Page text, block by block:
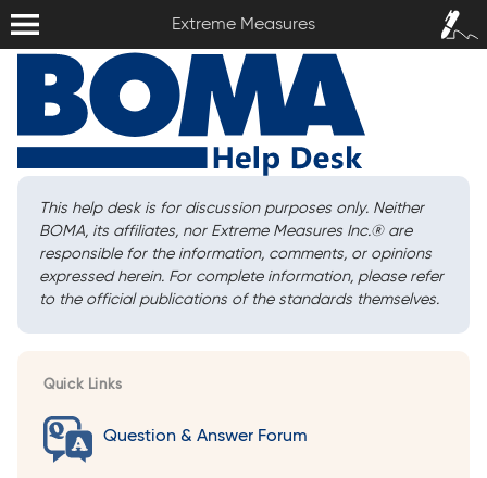
Extreme Measures
Sign In /
Sign Up
This help desk is for discussion purposes only. Neither
BOMA, its affiliates, nor Extreme Measures Inc.®are
responsible for the information, comments, or opinions
expressed herein. For complete information, please refer
to the official publications of the standards themselves.
Quick Links
Question & Answer Forum